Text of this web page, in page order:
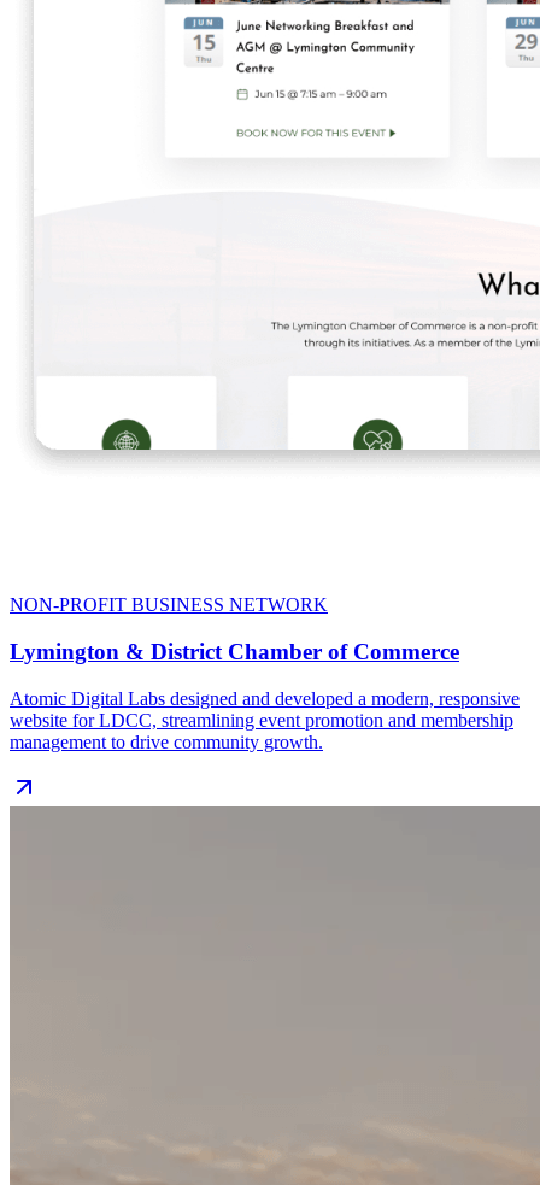
NON-PROFIT BUSINESS NETWORK
Lymington & District Chamber of Commerce
Atomic Digital Labs designed and developed a modern, responsive
website for LDCC, streamlining event promotion and membership
management to drive community growth.